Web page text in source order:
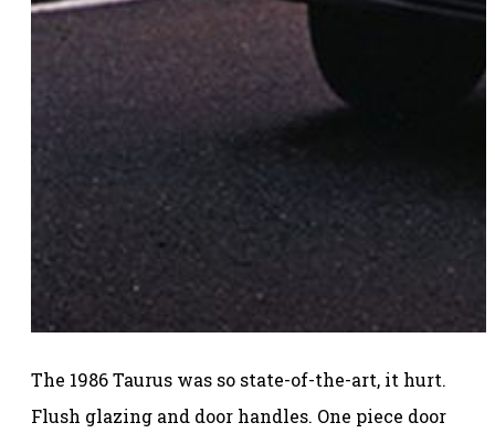
The 1986 Taurus was so state-of-the-art, it hurt.
Flush glazing and door handles. One piece door